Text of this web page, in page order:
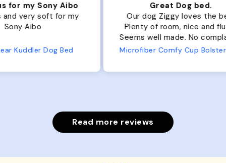
Our dog Ziggy loves the bed.
Plenty of room, nice and fluffy!
Seems well made. No complaints
from us or from him!
Microfiber Comfy Cup Bolster Dog Bed
Read more reviews